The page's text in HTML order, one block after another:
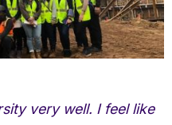
very well. I feel like